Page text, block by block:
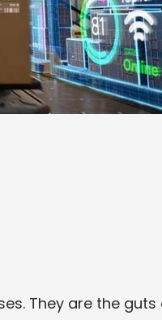
They are the guts